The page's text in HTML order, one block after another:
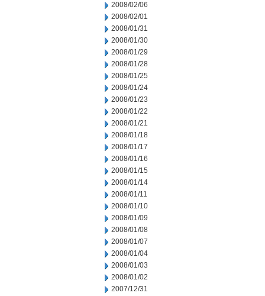
2008/02/06
2008/02/01
2008/01/31
2008/01/30
2008/01/29
2008/01/28
2008/01/25
2008/01/24
2008/01/23
2008/01/22
2008/01/21
2008/01/18
2008/01/17
2008/01/16
2008/01/15
2008/01/14
2008/01/11
2008/01/10
2008/01/09
2008/01/08
2008/01/07
2008/01/04
2008/01/03
2008/01/02
2007/12/31